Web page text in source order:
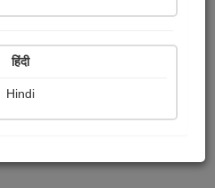
हिंदी
Hindi